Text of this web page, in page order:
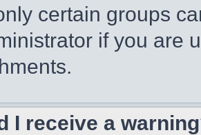
certain groups
if you are
I receive a